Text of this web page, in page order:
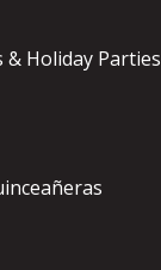
Holiday Parties